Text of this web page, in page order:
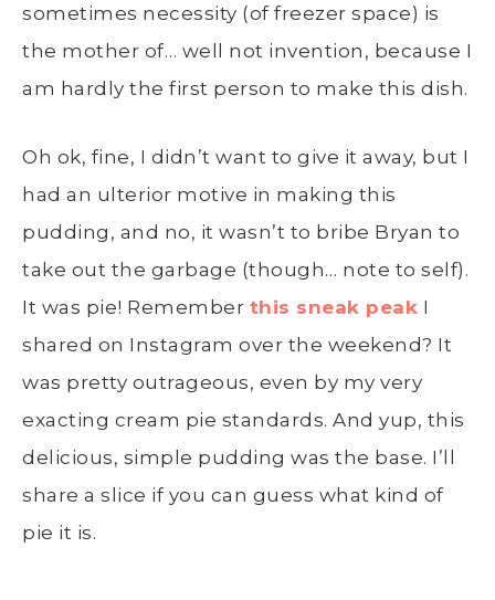
sometimes necessity (of freezer space) is
the mother of… well not invention, because I
am hardly the first person to make this dish.
Oh ok, fine, I didn’t want to give it away, but I
had an ulterior motive in making this
pudding, and no, it wasn’t to bribe Bryan to
take out the garbage (though… note to self).
It was pie! Remember this sneak peak I
shared on Instagram over the weekend? It
was pretty outrageous, even by my very
exacting cream pie standards. And yup, this
delicious, simple pudding was the base. I’ll
share a slice if you can guess what kind of
pie it is.